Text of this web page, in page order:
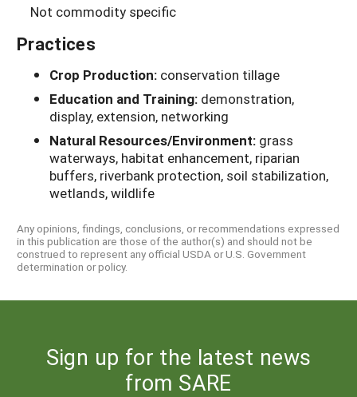
Not commodity specific
Practices
Crop Production: conservation tillage
Education and Training: demonstration,
display, extension, networking
Natural Resources/Environment: grass
waterways, habitat enhancement, riparian
buffers, riverbank protection, soil stabilization,
wetlands, wildlife
Any opinions, findings, conclusions, or recommendations expressed
in this publication are those of the author(s) and should not be
construed to represent any official USDA or U.S. Government
determination or policy.
Sign up for the latest news
from SARE